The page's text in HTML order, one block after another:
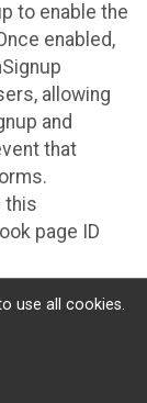
to enable the
enabled,
allowing
and
that
this
page ID
RunSignup
the Facebook
use all cookies.